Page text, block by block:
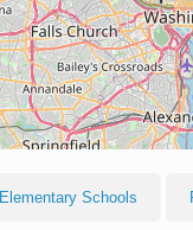
Elementary Schools